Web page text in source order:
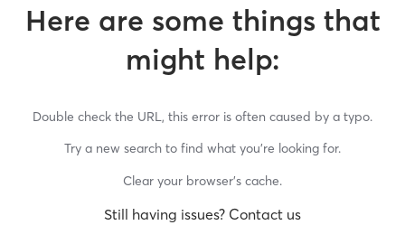
Here are some things that
might help:
Double check the URL, this error is often caused by a typo.
Try a new search to find what you’re looking for.
Clear your browser’s cache.
Still having issues? Contact us